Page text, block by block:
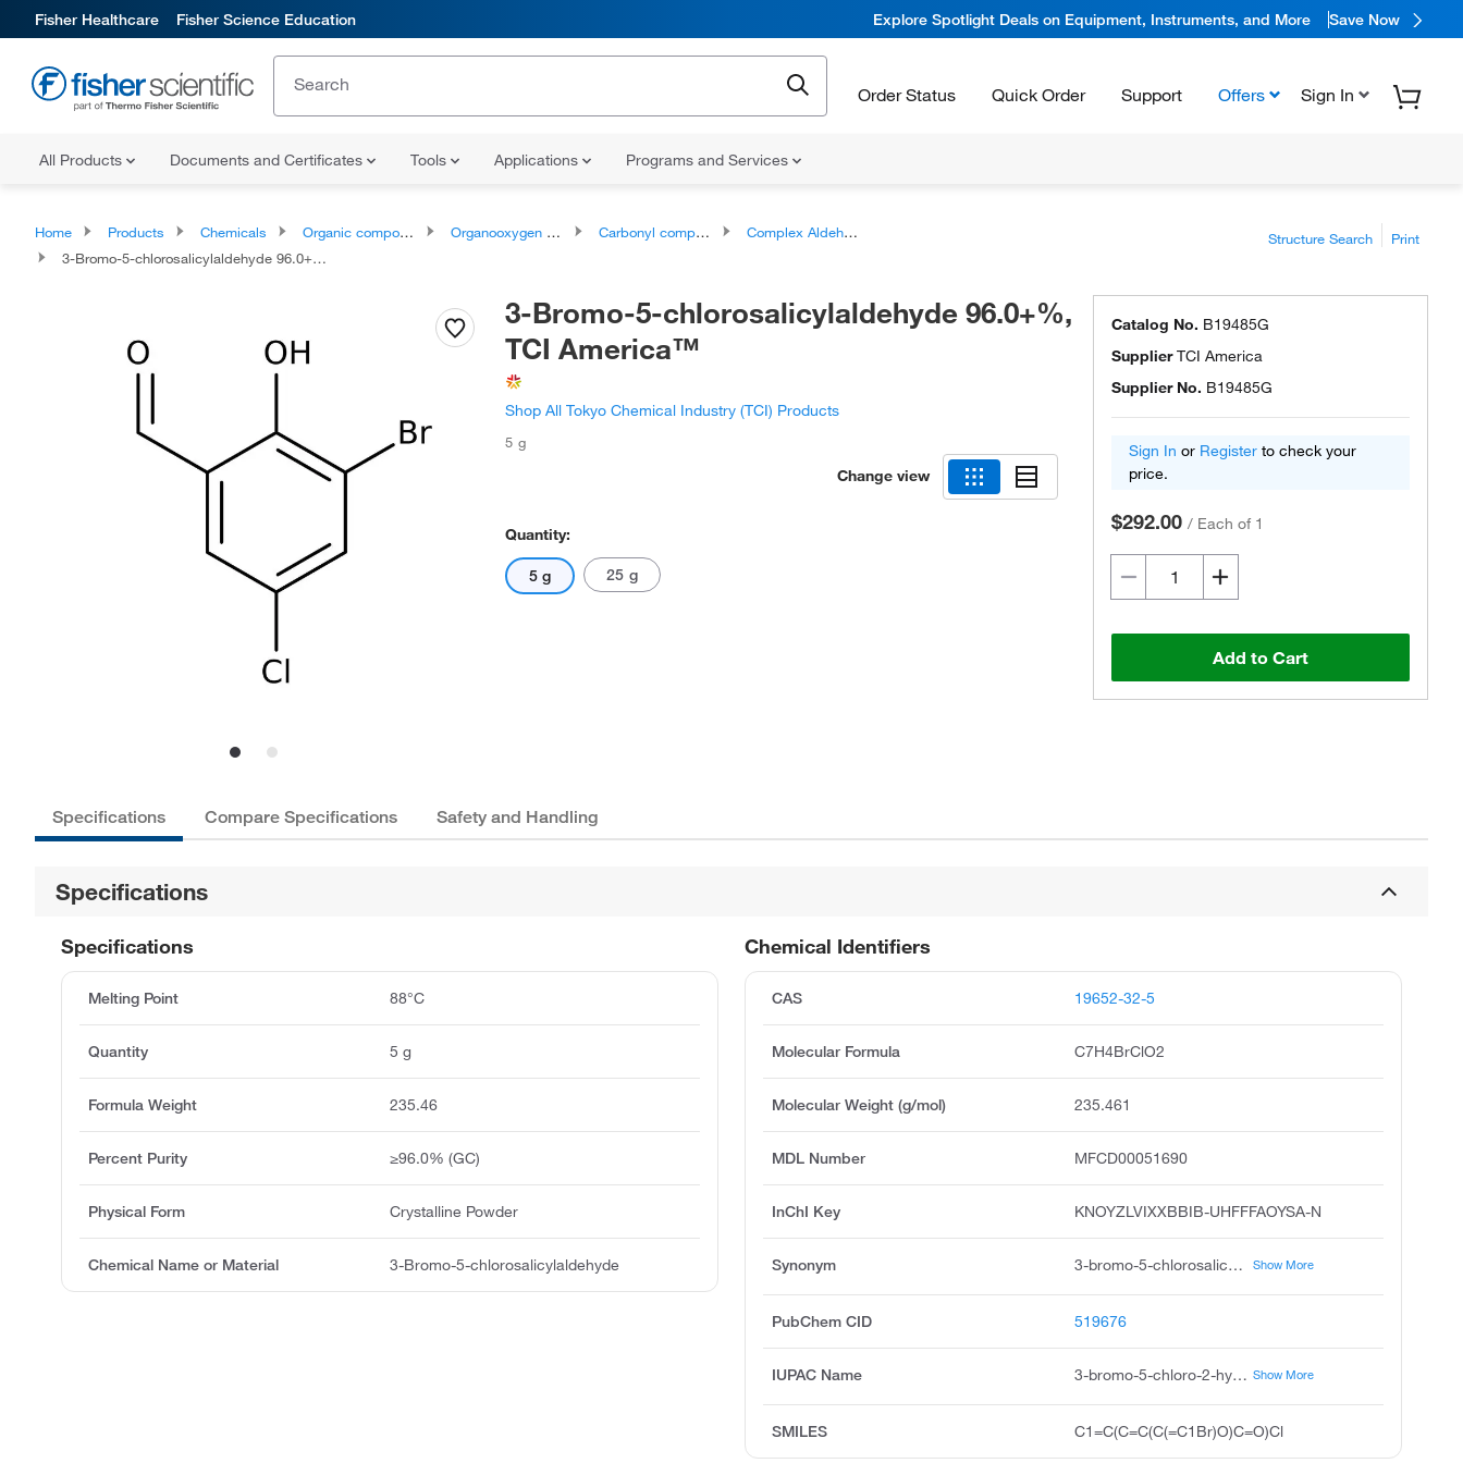
Fisher Healthcare Fisher Science Education Explore Spotlight Deals on Equipment, Instruments, and More Save Now
Order Status Quick Order Support Offers Sign In
All Products Documents and Certificates Tools Applications Programs and Services
Home Products Chemicals Organic compounds Organooxygen compounds Carbonyl compounds
Complex Aldehydes
3-Bromo-5-chlorosalicylaldehyde 96.0+%, TCI America™
Structure Search Print
3-Bromo-5-chlorosalicylaldehyde 96.0+%,
TCI America™
Shop All Tokyo Chemical Industry (TCI) Products
5 g
Change view
Quantity:
5 g 25 g
Catalog No. B19485G
SupplierTCI America
Supplier No. B19485G
Sign In or Register to check your
price.
$292.00 / Each of 1
Add to Cart
Specifications Compare Specifications Safety and Handling
Specifications
Chemical Identifiers
CAS 19652-32-5
Molecular Formula C7H4BrClO2
Molecular Weight (g/mol) 235.461
MDL Number MFCD00051690
InChI Key KNOYZLVIXXBBIB-UHFFFAOYSA-N
Synonym 3-bromo-5-chlorosalicylaldehyde, 3-bromo-5-chlorosalicylic aldehyde, benzaldehyde, 3-bromo-5-chloro-2-hydroxy, 3-bromo-5-chloro salicyclic aldehyde, 3-bromo-5-chloro-2-hydroxy-benzaldehyde, 3-bromo-5-chloro-o-hydroxybenzaldehyde, pubchem3591, acmc-1bs9s, akos bb-6948, knoyzlvixxbbib-uhfffaoysa Show More
PubChem CID 519676
IUPAC Name 3-bromo-5-chloro-2-hydroxybenzaldehyde Show More
SMILES C1=C(C=C(C(=C1Br)O)C=O)Cl
Specifications
Melting Point 88°C
Quantity 5 g
Formula Weight 235.46
Percent Purity ≥96.0% (GC)
Physical Form Crystalline Powder
Chemical Name or Material 3-Bromo-5-chlorosalicylaldehyde